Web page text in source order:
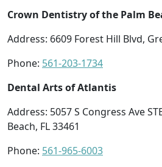
Crown Dentistry of the Palm
Address: 6609 Forest Hill Blvd,
Phone: 561-203-1734
Dental Arts of Atlantis
Address: 5057 S Congress Ave
Beach, FL 33461
Phone: 561-965-6003